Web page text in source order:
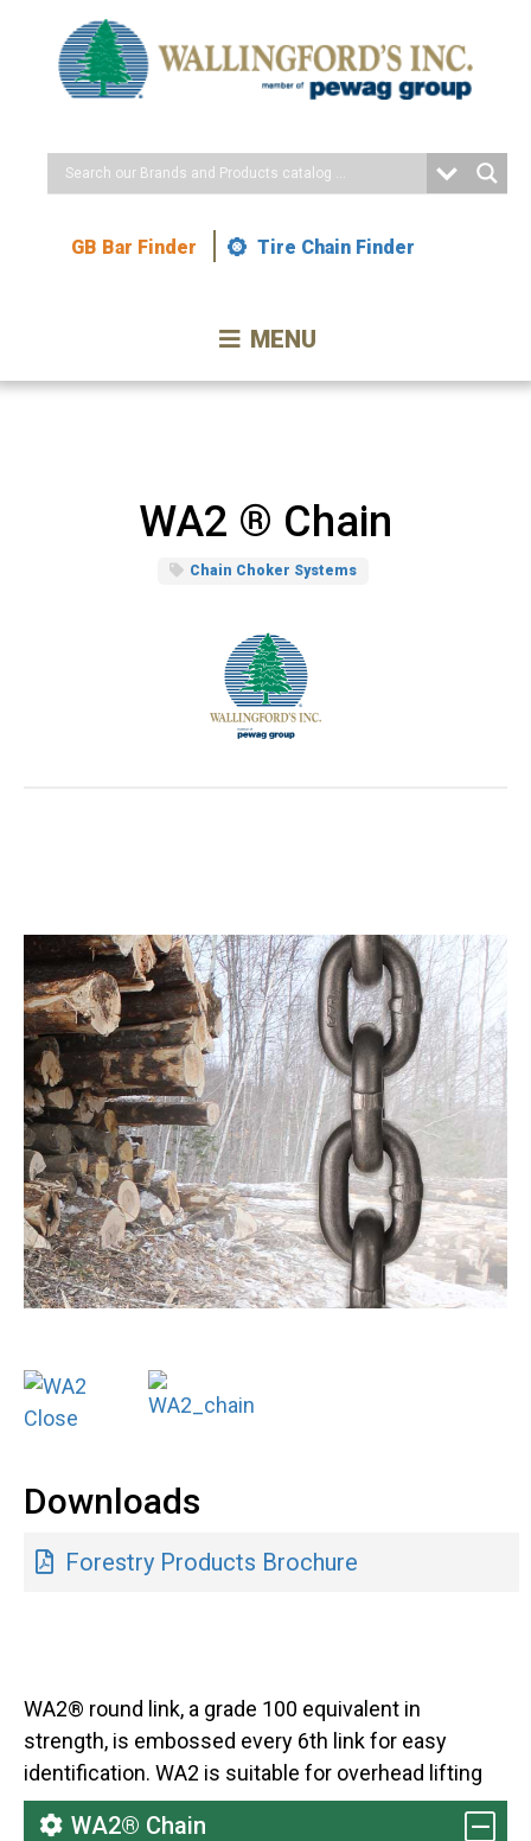
Content
GB Bar Finder Tire Chain Finder
MENU
WA2 ® Chain
Chain Choker Systems
Downloads
Forestry Products Brochure
WA2® round link, a grade 100 equivalent in
strength, is embossed every 6th link for easy
identification. WA2 is suitable for overhead lifting
WA2® Chain